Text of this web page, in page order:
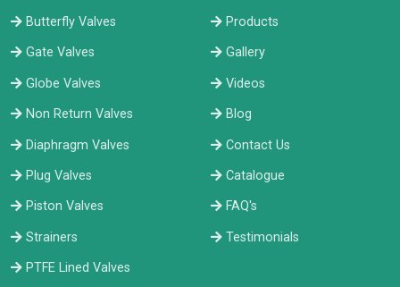
Butterfly Valves
Gate Valves
Globe Valves
Non Return Valves
Diaphragm Valves
Plug Valves
Piston Valves
Strainers
PTFE Lined Valves
Products
Gallery
Videos
Blog
Contact Us
Catalogue
FAQ's
Testimonials